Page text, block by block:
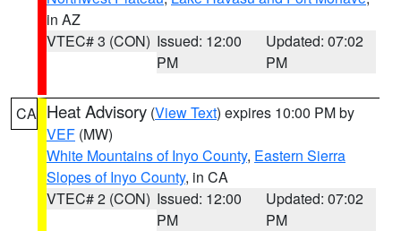
in AZ
VTEC# 3 (CON) Issued: 12:00
PM
Updated: 07:02
PM
CA Heat Advisory (View Text) expires 10:00 PM by
VEF (MW)
White Mountains of Inyo County, Eastern Sierra
Slopes of Inyo County, in CA
VTEC# 2 (CON) Issued: 12:00
PM
Updated: 07:02
PM